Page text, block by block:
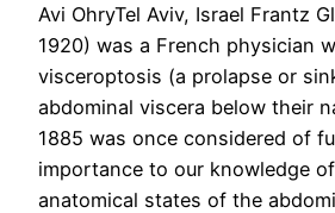
Avi OhryTel Aviv, Israel Frantz
1920) was a French physician
visceroptosis (a prolapse or
abdominal viscera below their
1885 was once considered of
importance to our knowledge
anatomical states of the